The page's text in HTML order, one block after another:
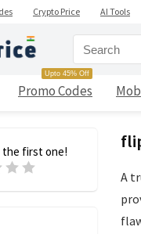
Crypto Price AI Tools
Promo Codes
Upto 45% Off
A
the first one!